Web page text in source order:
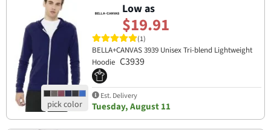
Low as
$19.91
(1)
BELLA+CANVAS 3939 Unisex Tri-blend Lightweight
Hoodie C3939
Est. Delivery
Tuesday, August 11